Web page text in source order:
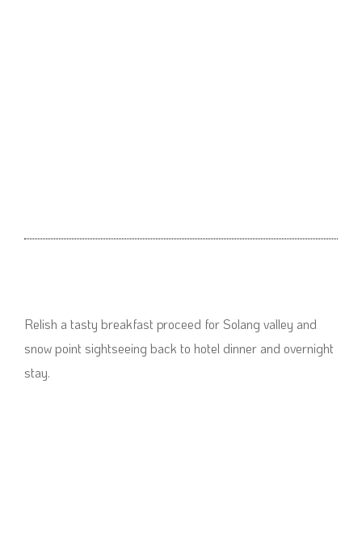
Relish a tasty breakfast proceed for Solang valley and
snow point sightseeing back to hotel dinner and overnight
stay.